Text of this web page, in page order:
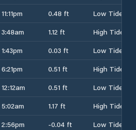
11:11pm 0.48 ft
Low Tide
3:48am 1.12 ft
High Tide
1:43pm 0.03 ft
Low Tide
6:21pm 0.51 ft
High Tide
12:12am 0.51 ft
Low Tide
5:02am 1.17 ft
High Tide
2:56pm -0.04 ft
Low Tide